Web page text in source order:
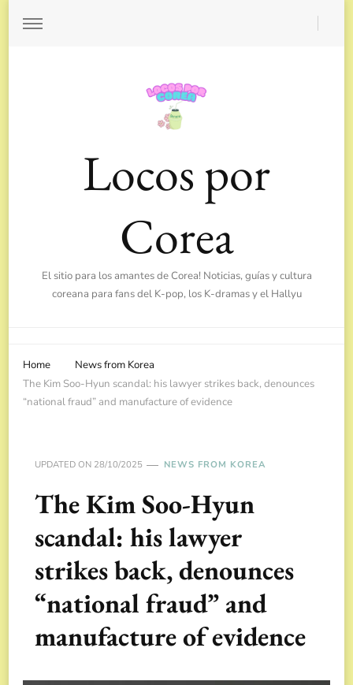
Locos por
Corea
El sitio para los amantes de Corea! Noticias, guías y cultura
coreana para fans del K-pop, los K-dramas y el Hallyu
Home
News from Korea
The Kim Soo-Hyun scandal: his lawyer strikes back, denounces
“national fraud” and manufacture of evidence
UPDATED ON 28/10/2025 NEWS FROM KOREA
The Kim Soo-Hyun
scandal: his lawyer
strikes back, denounces
“national fraud” and
manufacture of evidence